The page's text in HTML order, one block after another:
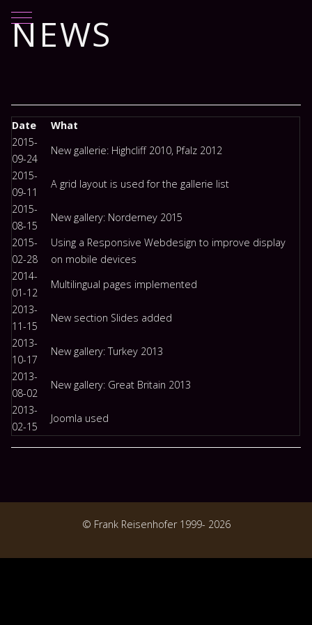
Mobile Menu Toggle
NEWS
Date
What
2015-
09-24
New gallerie: Highcliff 2010, Pfalz 2012
2015-
09-11
A grid layout is used for the gallerie list
2015-
08-15
New gallery: Norderney 2015
2015-
02-28
Using a Responsive Webdesign to improve display
on mobile devices
2014-
01-12
Multilingual pages implemented
2013-
11-15
New section Slides added
2013-
10-17
New gallery: Turkey 2013
2013-
08-02
New gallery: Great Britain 2013
2013-
02-15
Joomla used
© Frank Reisenhofer 1999- 2026